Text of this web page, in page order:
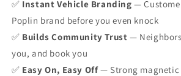
✅ Instant Vehicle Branding —
Poplin brand before you even knock
✅ Builds Community Trust —
you, and book you
✅ Easy On, Easy Off— Strong magnetic